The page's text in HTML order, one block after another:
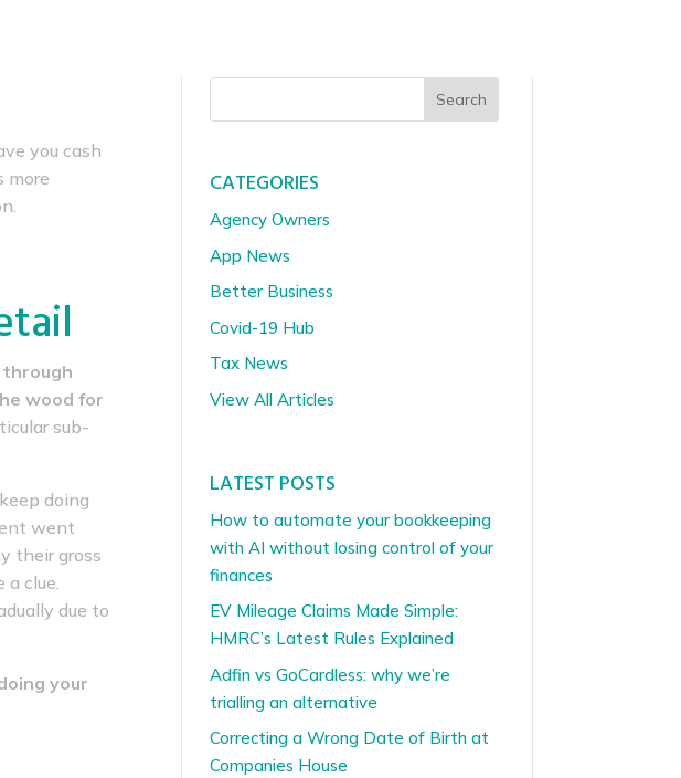
you cash
more
wood for
sub-
doing
went
their gross
clue.
due to
your
Search
CATEGORIES
Agency Owners
App News
Better Business
Covid-19 Hub
Tax News
View All Articles
LATEST POSTS
How to automate your bookkeeping
with AI without losing control of your
finances
EV Mileage Claims Made Simple:
HMRC’s Latest Rules Explained
Adfin vs GoCardless: why we’re
trialling an alternative
Correcting a Wrong Date of Birth at
Companies House